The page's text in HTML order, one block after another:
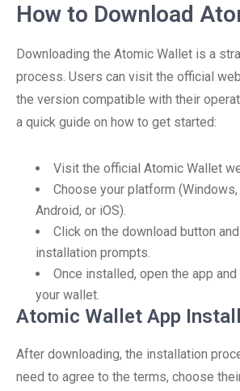
How to Download
Downloading the Atomic Wallet is a
process. Users can visit the official
the version compatible with their
a quick guide on how to get started:
Visit the official Atomic Wallet
Choose your platform (Windows,
Android, or iOS).
Click on the download button
installation prompts.
Once installed, open the app
your wallet.
Atomic Wallet App
After downloading, the installation
need to agree to the terms, choose